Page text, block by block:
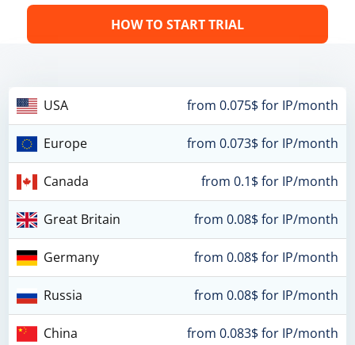
HOW TO START TRIAL
USA from 0.075$ for IP/month
Europe from 0.073$ for IP/month
Canada from 0.1$ for IP/month
Great Britain from 0.08$ for IP/month
Germany from 0.08$ for IP/month
Russia from 0.08$ for IP/month
China from 0.083$ for IP/month